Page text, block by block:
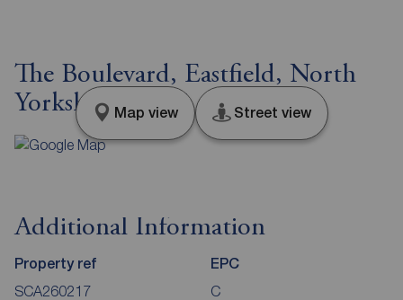
The Boulevard, Eastfield, North
Yorkshire, YO11
Map view Street view
Additional Information
Property ref
SCA260217
EPC
C